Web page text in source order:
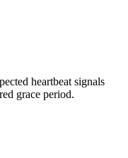
heartbeat signals
grace period.